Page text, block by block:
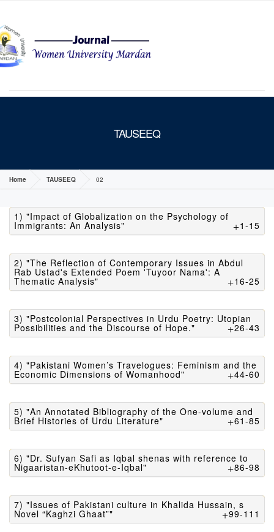
TAUSEEQ
Home TAUSEEQ 02
1) "Impact of Globalization on the Psychology of
Immigrants: An Analysis" 1-15
2) "The Reflection of Contemporary Issues in Abdul
Rab Ustad's Extended Poem 'Tuyoor Nama': A
Thematic Analysis" 16-25
3) "Postcolonial Perspectives in Urdu Poetry: Utopian
Possibilities and the Discourse of Hope." 26-43
4) "Pakistani Women’s Travelogues: Feminism and the
Economic Dimensions of Womanhood" 44-60
5) "An Annotated Bibliography of the One-volume and
Brief Histories of Urdu Literature" 61-85
6) "Dr. Sufyan Safi as Iqbal shenas with reference to
Nigaaristan-eKhutoot-e-Iqbal" 86-98
7) "Issues of Pakistani culture in Khalida Hussain, s
Novel “Kaghzi Ghaat”" 99-111